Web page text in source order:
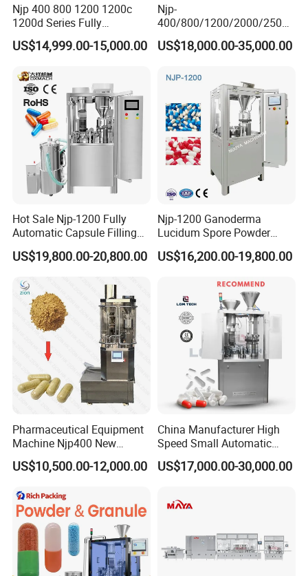
Njp 400 800 1200 1200c
1200d Series Fully
Automatic Pill Capsule
Filling Machine Size 000 00
US$14,999.00-15,000.00
Njp-
400/800/1200/2000/2500
Automatic Capsule Filling
Machine Pharmaceutical
US$18,000.00-35,000.00
Hot Sale Njp-1200 Fully
Automatic Capsule Filling
Machine & Capsule Filler &
Pharmaceutical Machinery
US$19,800.00-20,800.00
Njp-1200 Ganoderma
Lucidum Spore Powder
Automatic Hard Capsule
Filling Machine
US$16,200.00-19,800.00
Pharmaceutical Equipment
Machine Njp400 New
Automatic Capsule Filling
Machine Mini Capsule
Filler Hard Gelatin
Encapsule Filling Machine
US$10,500.00-12,000.00
China Manufacturer High
Speed Small Automatic
Powder Liquid Granules
Capsule Filler Hard
Machine
US$17,000.00-30,000.00